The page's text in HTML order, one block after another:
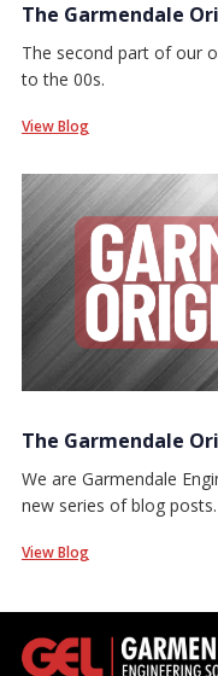
The Garmendale
The second part of our
to the 00s.
View Blog
The Garmendale
We are Garmendale
new series of blog posts.
View Blog